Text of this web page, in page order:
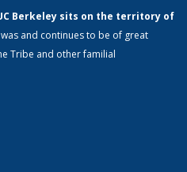
Berkeley sits on the territory of
and continues to be of great
Tribe and other familial
e-mail)